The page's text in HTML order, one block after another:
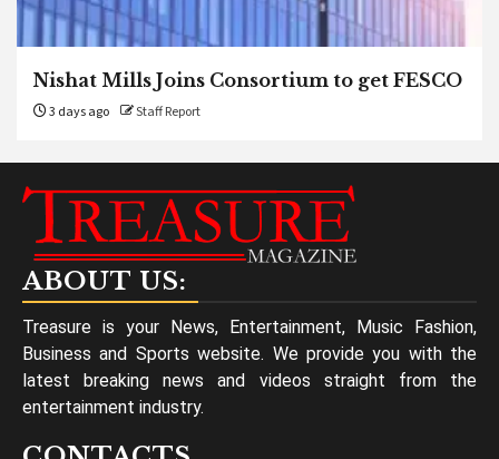
Nishat Mills Joins Consortium to get FESCO
3 days ago Staff Report
ABOUT US:
Treasure is your News, Entertainment, Music Fashion,
Business and Sports website. We provide you with the
latest breaking news and videos straight from the
entertainment industry.